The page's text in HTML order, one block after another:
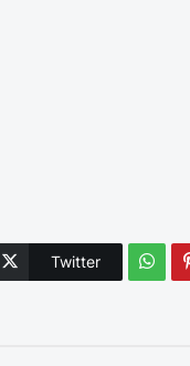
Twitter